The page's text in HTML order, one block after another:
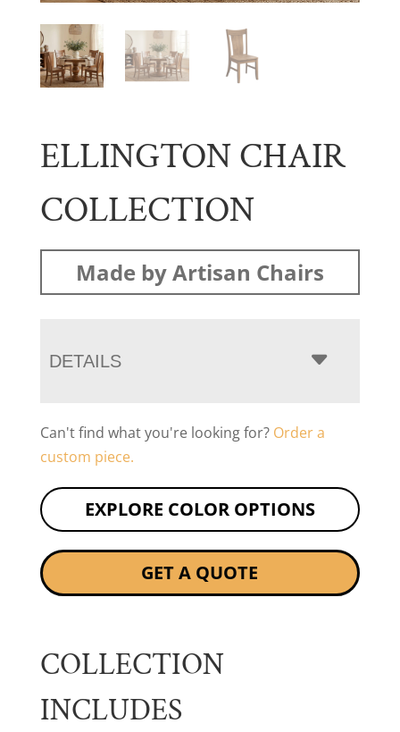
ELLINGTON CHAIR
COLLECTION
Made by Artisan Chairs
DETAILS
Can't find what you're looking for? Order a
custom piece.
EXPLORE COLOR OPTIONS
GET A QUOTE
COLLECTION
INCLUDES